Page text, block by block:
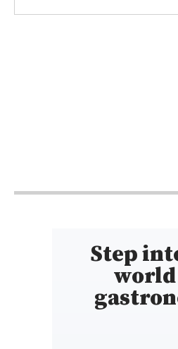
Step